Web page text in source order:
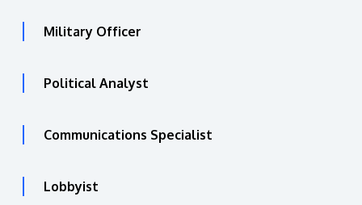
Military Officer
Political Analyst
Communications Specialist
Lobbyist